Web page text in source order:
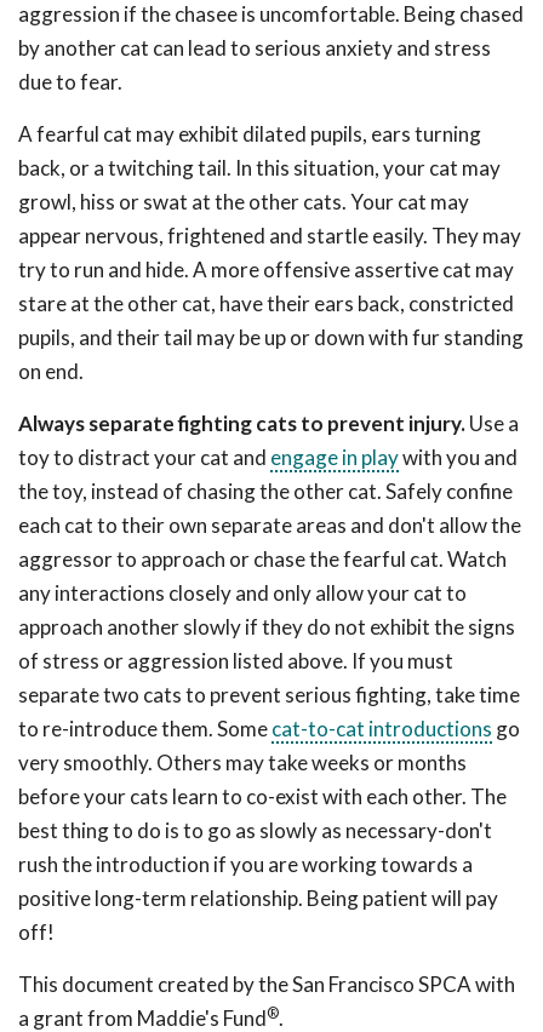
aggression if the chasee is uncomfortable. Being chased
by another cat can lead to serious anxiety and stress
due to fear.
A fearful cat may exhibit dilated pupils, ears turning
back, or a twitching tail. In this situation, your cat may
growl, hiss or swat at the other cats. Your cat may
appear nervous, frightened and startle easily. They may
try to run and hide. A more offensive assertive cat may
stare at the other cat, have their ears back, constricted
pupils, and their tail may be up or down with fur standing
on end.
Always separate fighting cats to prevent injury.Use a
toy to distract your cat and engage in playwith you and
the toy, instead of chasing the other cat. Safely confine
each cat to their own separate areas and don't allow the
aggressor to approach or chase the fearful cat. Watch
any interactions closely and only allow your cat to
approach another slowly if they do not exhibit the signs
of stress or aggression listed above. If you must
separate two cats to prevent serious fighting, take time
to re-introduce them. Somecat-to-cat introductions go
very smoothly. Others may take weeks or months
before your cats learn to co-exist with each other. The
best thing to do is to go as slowly as necessary-don't
rush the introduction if you are working towards a
positive long-term relationship. Being patient will pay
off!
This document created by the San Francisco SPCA with
a grant from Maddie's Fund®.